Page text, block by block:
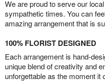
We are proud to serve our
sympathetic times. You can
amazing arrangement that is
100% FLORIST DESIGNED
Each arrangement is hand-
unique blend of creativity and
unforgettable as the moment it